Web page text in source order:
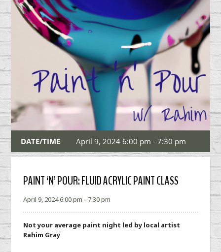
DATE/TIME April 9, 2024 6:00 pm - 7:30 pm
PAINT ‘N’ POUR: FLUID ACRYLIC PAINT CLASS
April 9, 2024 6:00 pm - 7:30 pm
Not your average paint night led by local artist
Rahim Gray